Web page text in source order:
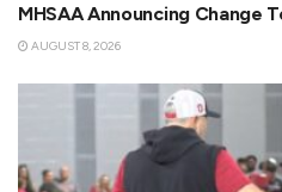
MHSAA Announcing Change
AUGUST 8, 2026